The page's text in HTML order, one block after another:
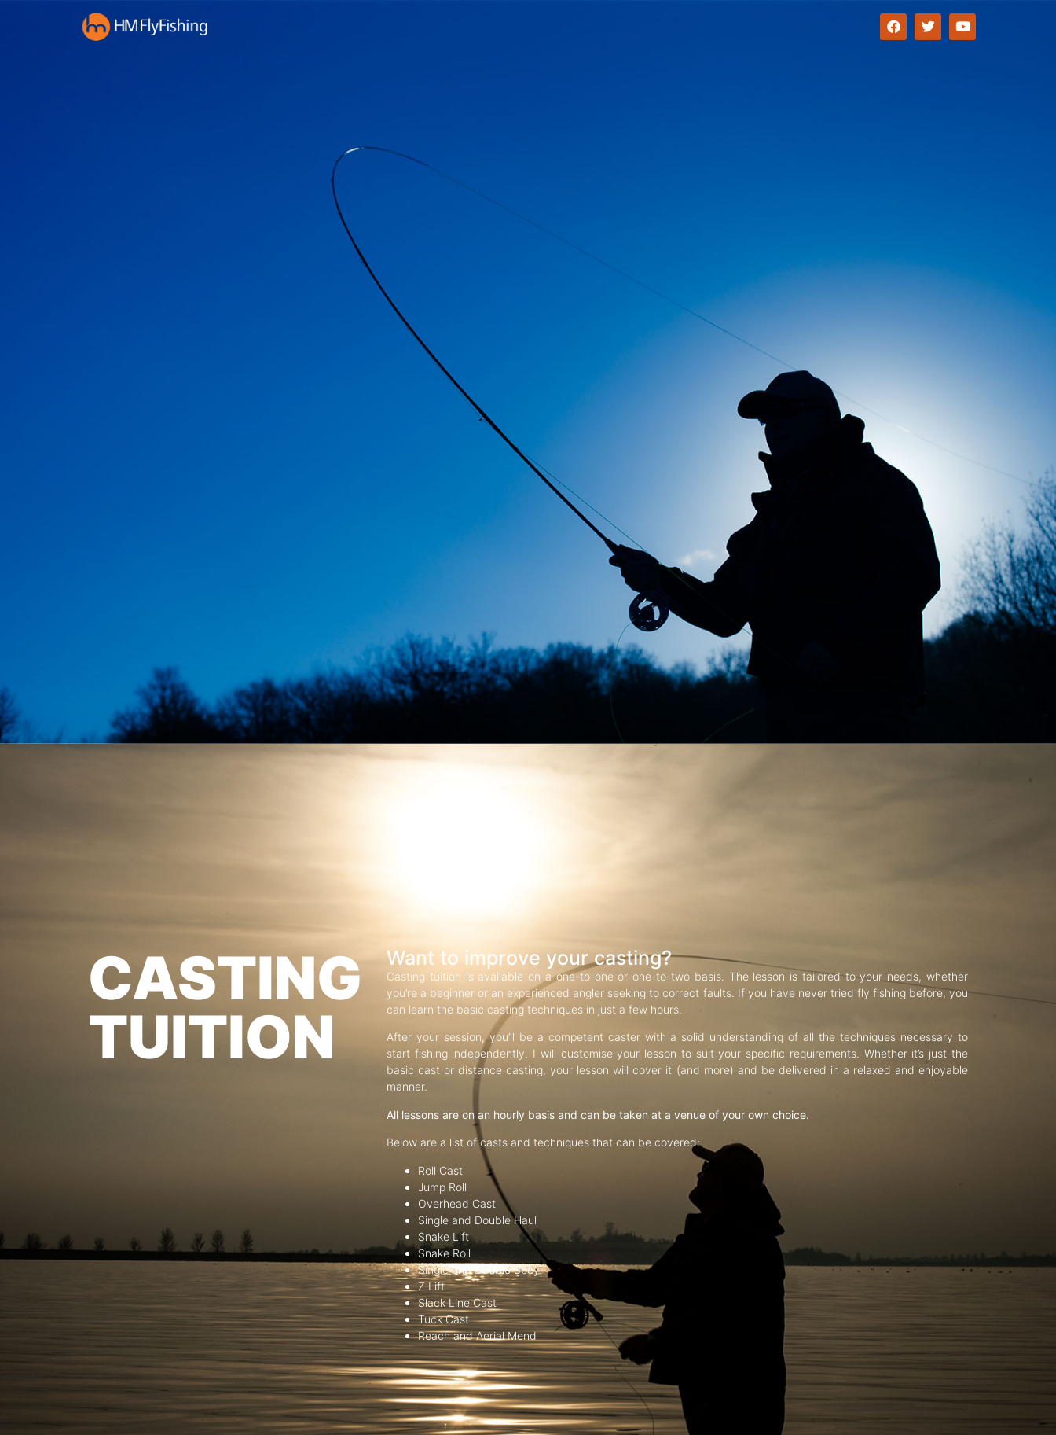
CASTING
TUITION
Want to improve your casting?
Casting tuition is available on a one-to-one or one-to-two basis. The lesson is tailored to your needs, whether
you’re a beginner or an experienced angler seeking to correct faults. If you have never tried fly fishing before, you
can learn the basic casting techniques in just a few hours.
After your session, you’ll be a competent caster with a solid understanding of all the techniques necessary to
start fishing independently. I will customise your lesson to suit your specific requirements. Whether it’s just the
basic cast or distance casting, your lesson will cover it (and more) and be delivered in a relaxed and enjoyable
manner.
All lessons are on an hourly basis and can be taken at a venue of your own choice.
Below are a list of casts and techniques that can be covered:
Roll Cast
Jump Roll
Overhead Cast
Single and Double Haul
Snake Lift
Snake Roll
Single and Double Spey
Z Lift
Slack Line Cast
Tuck Cast
Reach and Aerial Mend